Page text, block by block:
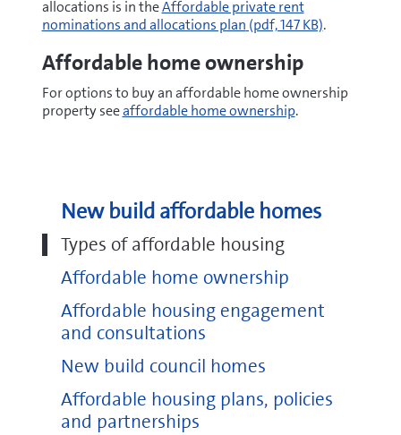
allocations is in thepdf
Affordable private rent
nominations and allocations plan (pdf, 147 KB).
Affordable home ownership
For options to buy an affordable home ownership
property seeaffordable home ownership.
New build affordable homes
Types of affordable housing
Affordable home ownership
Affordable housing engagement
and consultations
New build council homes
Affordable housing plans, policies
and partnerships